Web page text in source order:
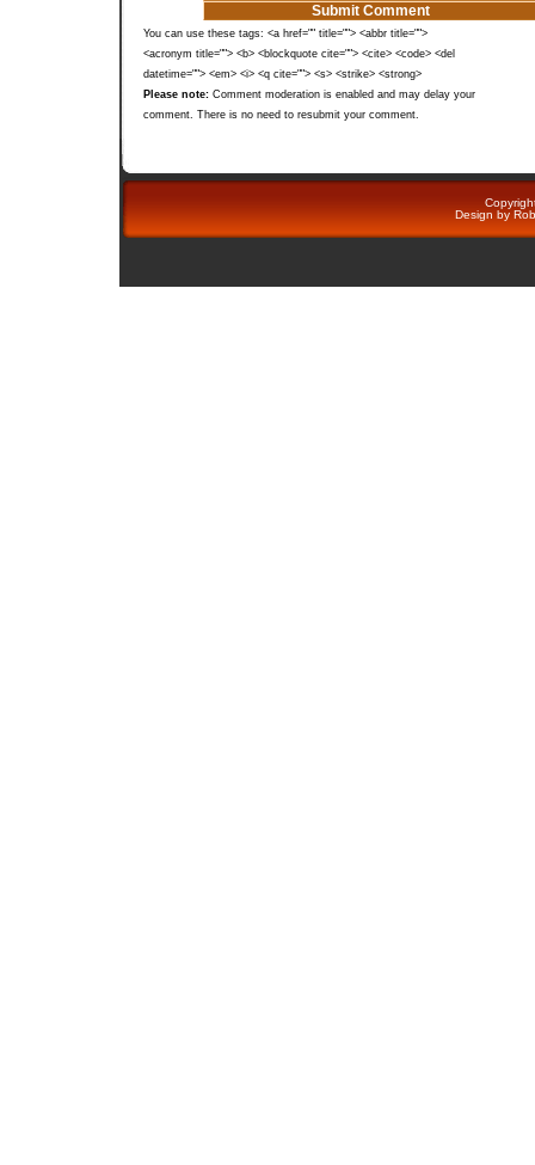
You can use these tags: <a href="" title=""> <abbr title="">
<acronym title=""> <b> <blockquote cite=""> <cite> <code> <del
datetime=""> <em> <i> <q cite=""> <s> <strike> <strong>
Please note: Comment moderation is enabled and may delay your
comment. There is no need to resubmit your comment.
Design by